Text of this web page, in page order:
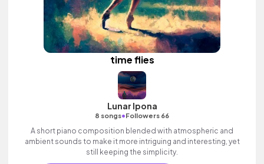
time flies
Lunar Ipona
8 songs•Followers 66
A short piano composition blended with atmospheric and
ambient sounds to make it more intriguing and interesting, yet
still keeping the simplicity.